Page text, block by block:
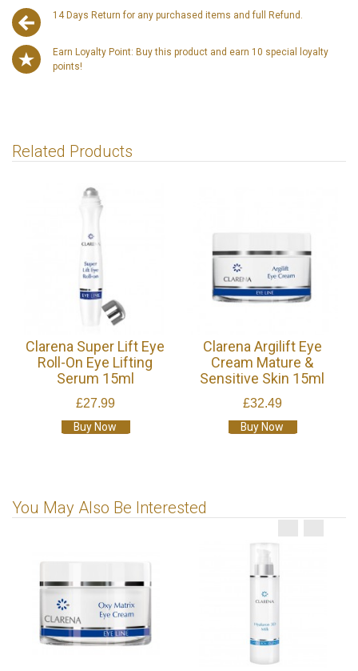
14 Days Return for any purchased items and full Refund.
Earn Loyalty Point: Buy this product and earn 10 special loyalty
points!
Related Products
Clarena Super Lift Eye
Roll-On Eye Lifting
Serum 15ml
£27.99
Buy Now
Clarena Argilift Eye
Cream Mature &
Sensitive Skin 15ml
£32.49
Buy Now
You May Also Be Interested